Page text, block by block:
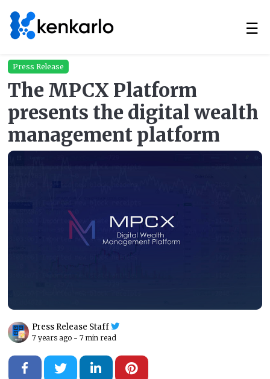
☰
Press Release
The MPCX Platform
presents the digital wealth
management platform
Press Release Staff
7 years ago - 7 min read